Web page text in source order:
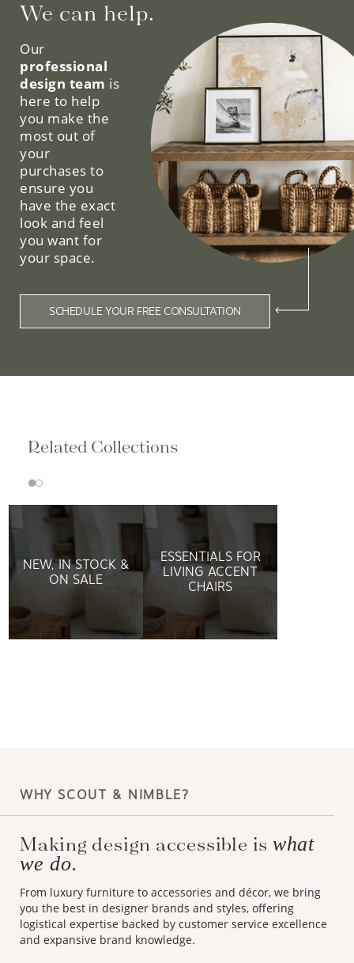
We can help.
Our
professional
design team is
here to help
you make the
most out of
your
purchases to
ensure you
have the exact
look and feel
you want for
your space.
SCHEDULE YOUR FREE CONSULTATION
Related Collections
NEW, IN STOCK &
ON SALE
ESSENTIALS FOR
LIVING ACCENT
CHAIRS
WHY SCOUT & NIMBLE?
Making design accessible is what
we do.
From luxury furniture to accessories and décor, we bring
you the best in designer brands and styles, offering
logistical expertise backed by customer service excellence
and expansive brand knowledge.